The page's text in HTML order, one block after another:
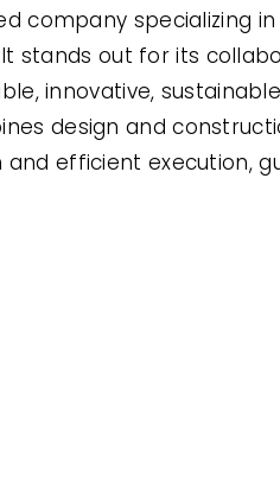
company specializing
stands out for its
innovative,
design and
efficient execution,